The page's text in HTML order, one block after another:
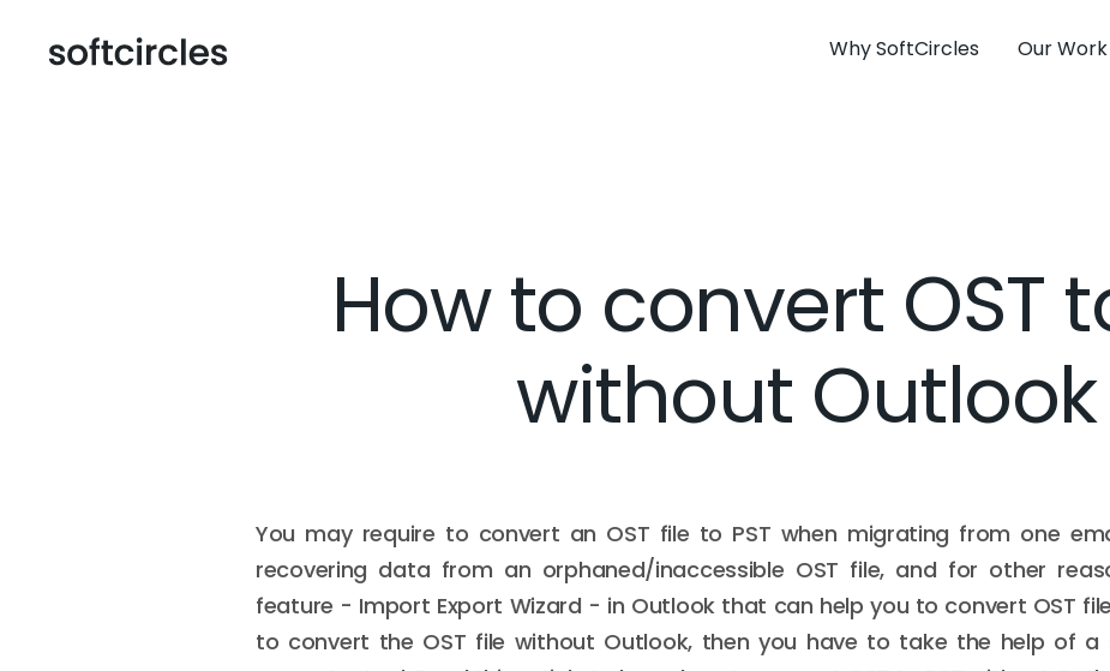
Why SoftCircles Our Work
How to convert OST
without Outlook
You may require to convert an OST file to PST when migrating from one
recovering data from an orphaned/inaccessible OST file, and for other
feature - Import Export Wizard - in Outlook that can help you to convert OST
to convert the OST file without Outlook, then you have to take the help of a